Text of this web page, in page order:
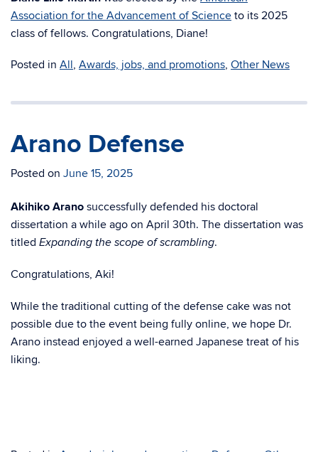
Association for the Advancement of Science to its 2025
class of fellows. Congratulations, Diane!
Posted in All, Awards, jobs, and promotions, Other News
Arano Defense
Posted on June 15, 2025
Akihiko Arano successfully defended his doctoral
dissertation a while ago on April 30th. The dissertation was
titled Expanding the scope of scrambling.
Congratulations, Aki!
While the traditional cutting of the defense cake was not
possible due to the event being fully online, we hope Dr.
Arano instead enjoyed a well-earned Japanese treat of his
liking.